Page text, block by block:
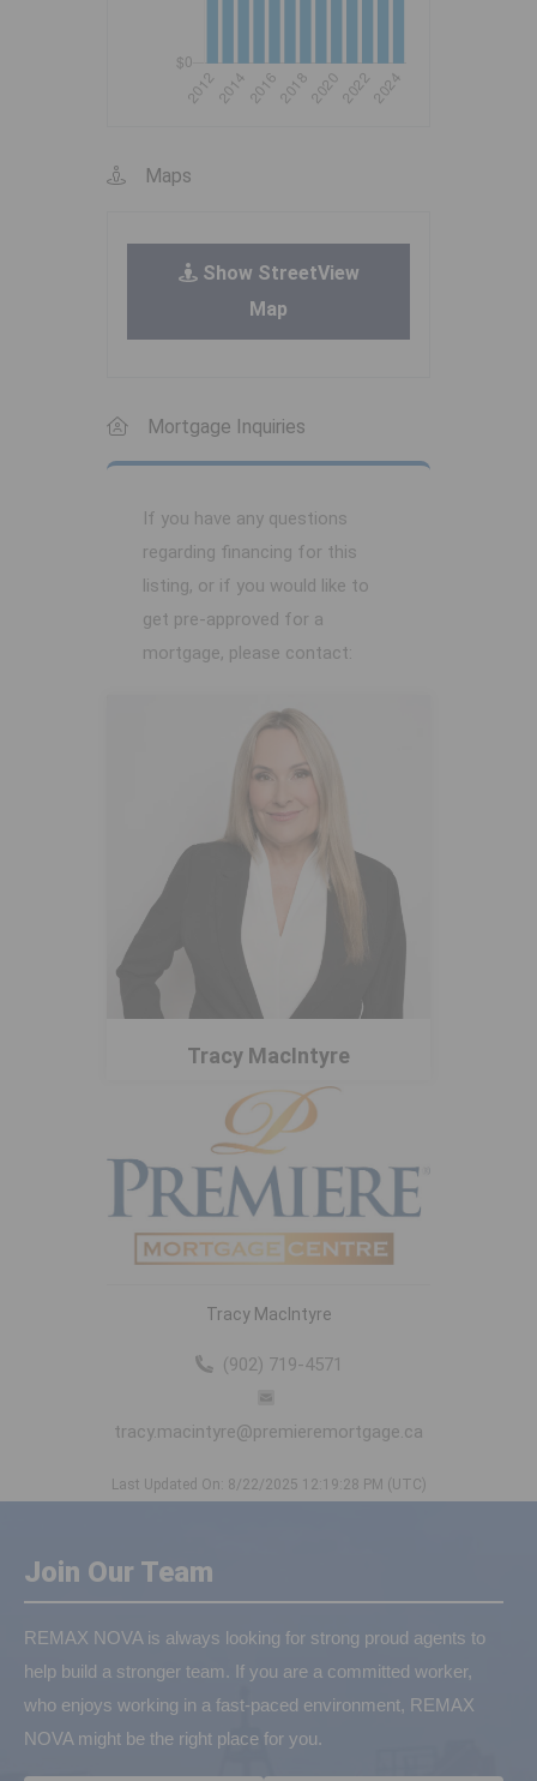
Maps
Show StreetView
Map
Mortgage Inquiries
If you have any questions
regarding financing for this
listing, or if you would like to
get pre-approved for a
mortgage, please contact:
Tracy MacIntyre
Tracy MacIntyre
(902) 719-4571
tracy.macintyre@premieremortgage.ca
Last Updated On: 8/22/2025 12:19:28 PM (UTC)
Join Our Team
REMAX NOVA is always looking for strong proud agents to
help build a stronger team. If you are a committed worker,
who enjoys working in a fast-paced environment, REMAX
NOVA might be the right place for you.